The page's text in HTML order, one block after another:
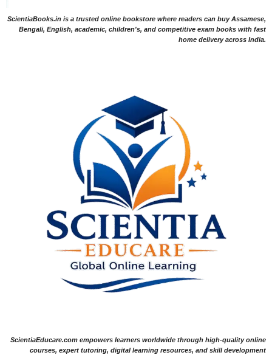
ScientiaBooks.in is a trusted online bookstore where readers can buy Assamese,
Bengali, English, academic, children's, and competitive exam books with fast
home delivery across India.
ScientiaEducare.com empowers learners worldwide through high-quality online
courses, expert tutoring, digital learning resources, and skill development